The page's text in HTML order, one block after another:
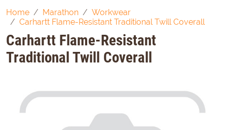
Home Marathon
Workwear
Carhartt Flame-Resistant Traditional Twill Coverall
Carhartt Flame-Resistant
Traditional Twill Coverall